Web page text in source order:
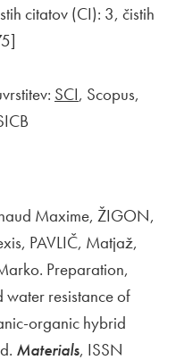
citatov (CI): 3, čistih
SCI, Scopus,
Maxime, ŽIGON,
PAVLIČ, Matjaž,
Preparation,
resistance of
organic hybrid
Materials, ISSN